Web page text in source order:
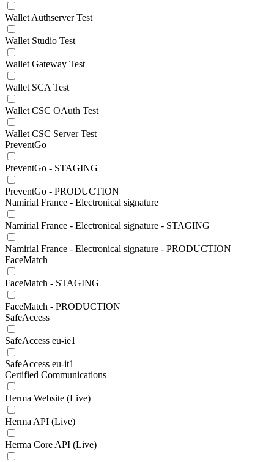
Wallet Authserver Test
Wallet Studio Test
Wallet Gateway Test
Wallet SCA Test
Wallet CSC OAuth Test
Wallet CSC Server Test
PreventGo
PreventGo - STAGING
PreventGo - PRODUCTION
Namirial France - Electronical signature
Namirial France - Electronical signature - STAGING
Namirial France - Electronical signature - PRODUCTION
FaceMatch
FaceMatch - STAGING
FaceMatch - PRODUCTION
SafeAccess
SafeAccess eu-ie1
SafeAccess eu-it1
Certified Communications
Herma Website (Live)
Herma API (Live)
Herma Core API (Live)